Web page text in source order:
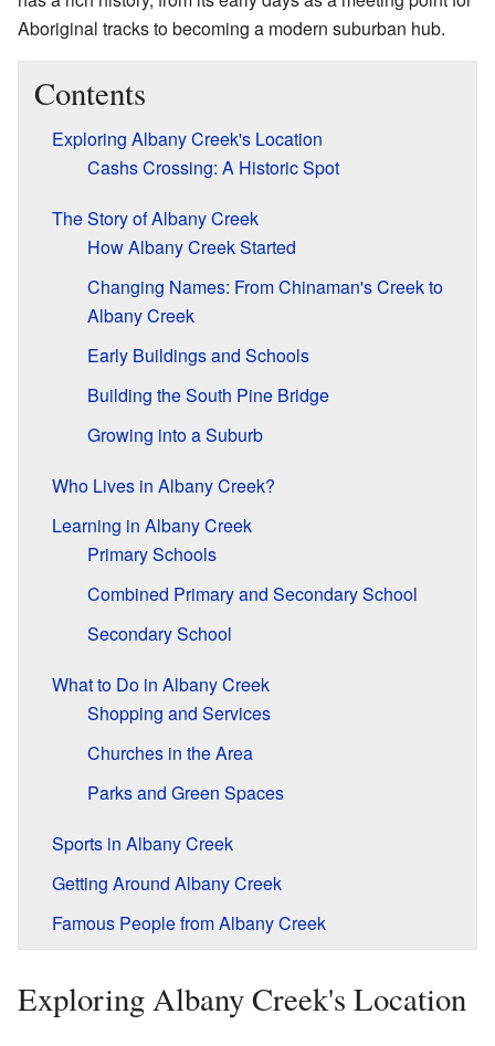
Aboriginal tracks to becoming a modern suburban hub.
Contents
Exploring Albany Creek's Location
Cashs Crossing: A Historic Spot
The Story of Albany Creek
How Albany Creek Started
Changing Names: From Chinaman's Creek to
Albany Creek
Early Buildings and Schools
Building the South Pine Bridge
Growing into a Suburb
Who Lives in Albany Creek?
Learning in Albany Creek
Primary Schools
Combined Primary and Secondary School
Secondary School
What to Do in Albany Creek
Shopping and Services
Churches in the Area
Parks and Green Spaces
Sports in Albany Creek
Getting Around Albany Creek
Famous People from Albany Creek
Exploring Albany Creek's Location